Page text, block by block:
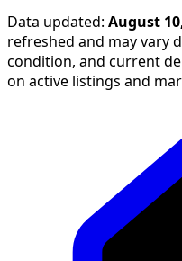
Data updated: August
refreshed and may vary
condition, and current
on active listings and